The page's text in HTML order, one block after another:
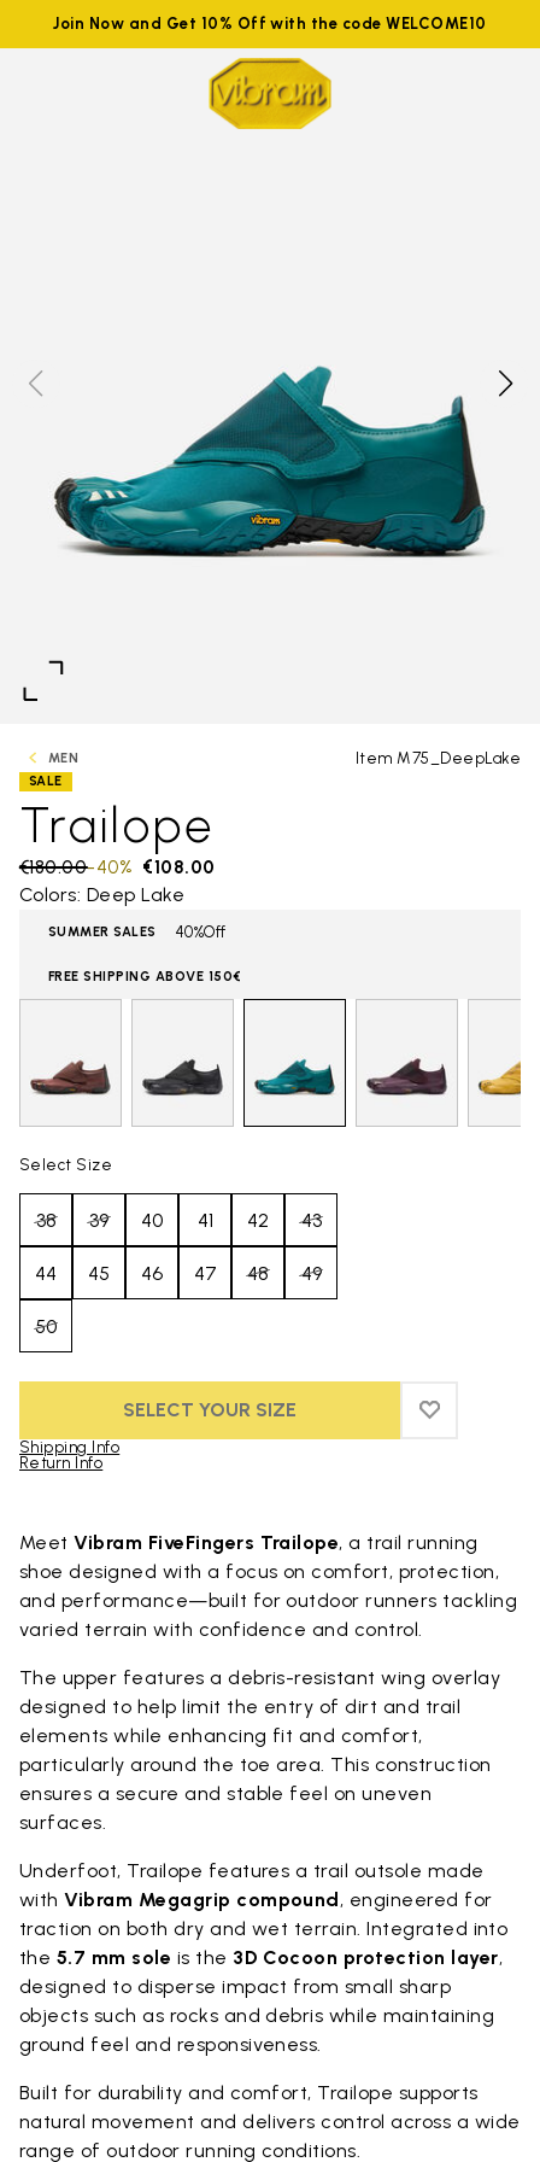
Join Now and Get 10% Off with the code WELCOME10
MEN Item M75_DeepLake
SALE
Trailope
Price reduced from
€180.00to €108.00
-40%
Colors: Deep Lake
SUMMER SALES 40%Off
FREE SHIPPING ABOVE 150€
Select Size
38 39 40 41 42 43
44 45 46 47 48 49
50
SELECT YOUR SIZE ADD TO
ADD TO
Shipping Info
Return Info
MeetVibram FiveFingers Trailope, a trail running
shoe designed with a focus on comfort, protection,
and performance—built for outdoor runners tackling
varied terrain with confidence and control.
The upper features a debris-resistant wing overlay
designed to help limit the entry of dirt and trail
elements while enhancing fit and comfort,
particularly around the toe area. This construction
ensures a secure and stable feel on uneven
surfaces.
Underfoot, Trailope features a trail outsole made
withVibram Megagrip compound, engineered for
traction on both dry and wet terrain. Integrated into
the 5.7 mm sole is the 3D Cocoon protection layer,
designed to disperse impact from small sharp
objects such as rocks and debris while maintaining
ground feel and responsiveness.
Built for durability and comfort, Trailope supports
natural movement and delivers control across a wide
range of outdoor running conditions.